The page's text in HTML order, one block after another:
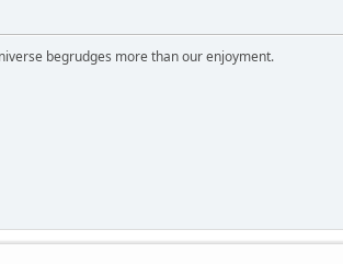
begrudges more than our enjoyment.